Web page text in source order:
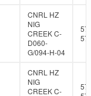
CNRL HZ
NIG
CREEK C-
D060-
G/094-H-04
57
CNRL HZ
NIG
CREEK C-
57